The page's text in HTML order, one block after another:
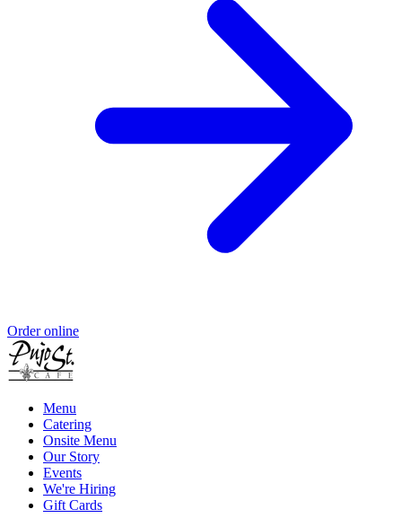
Order online
Menu
Catering
Onsite Menu
Our Story
Events
We're Hiring
Gift Cards